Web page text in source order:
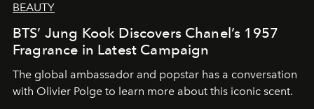
BEAUTY
BTS’ Jung Kook Discovers Chanel’s 1957
Fragrance in Latest Campaign
The global ambassador and popstar has a conversation
with Olivier Polge to learn more about this iconic scent.